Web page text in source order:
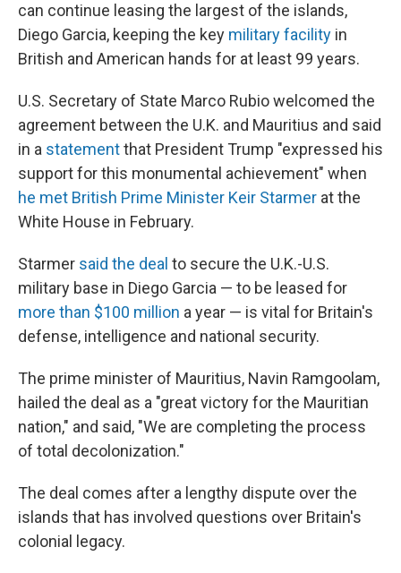
can continue leasing the largest of the islands,
Diego Garcia, keeping the key military facility in
British and American hands for at least 99 years.
U.S. Secretary of State Marco Rubio welcomed the
agreement between the U.K. and Mauritius and said
in a statementthat President Trump "expressed his
support for this monumental achievement" when
he met British Prime Minister Keir Starmer at the
White House in February.
Starmer said the deal to secure the U.K.-U.S.
military base in Diego Garcia — to be leased for
more than $100 million a year — is vital for Britain's
defense, intelligence and national security.
The prime minister of Mauritius, Navin Ramgoolam,
hailed the deal as a "great victory for the Mauritian
nation," and said, "We are completing the process
of total decolonization."
The deal comes after a lengthy dispute over the
islands that has involved questions over Britain's
colonial legacy.